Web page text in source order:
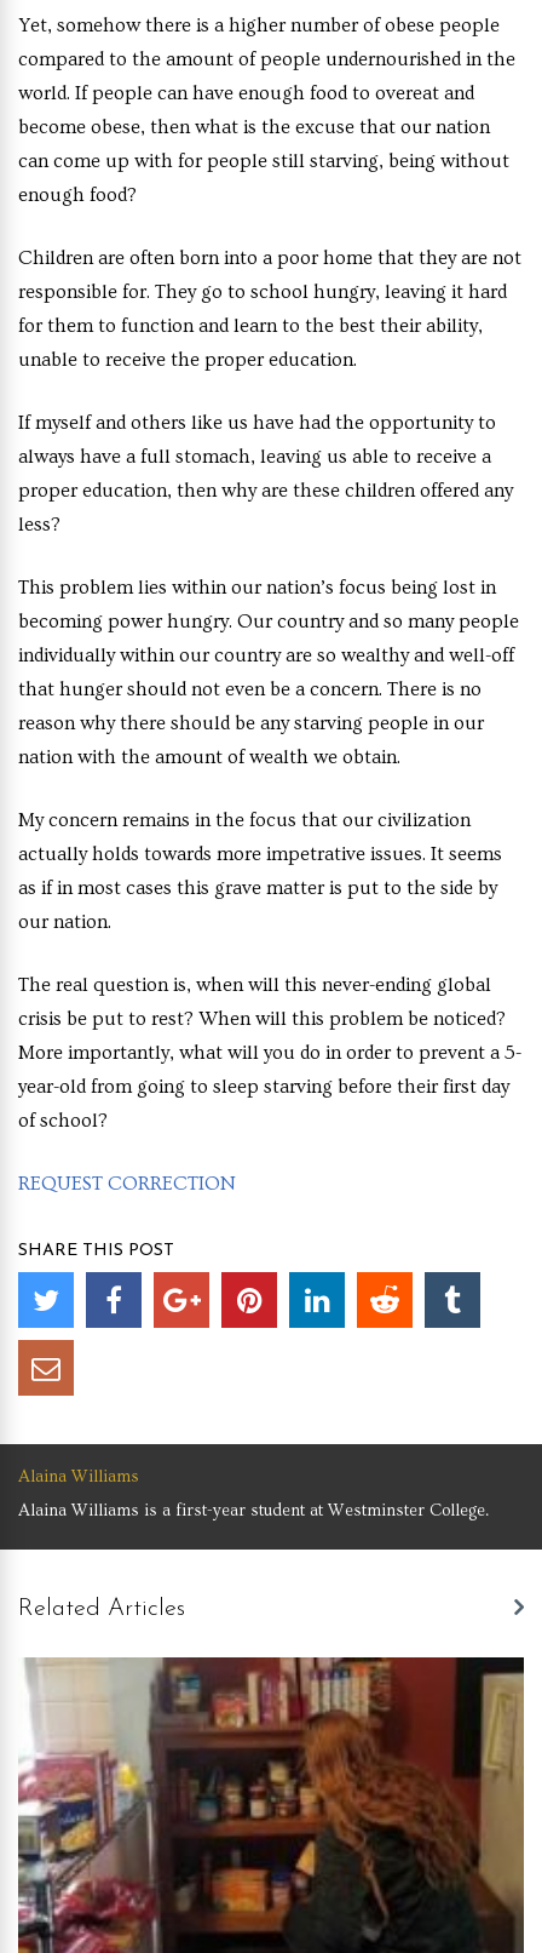
Yet, somehow there is a higher number of obese people
compared to the amount of people undernourished in the
world. If people can have enough food to overeat and
become obese, then what is the excuse that our nation
can come up with for people still starving, being without
enough food?
Children are often born into a poor home that they are not
responsible for. They go to school hungry, leaving it hard
for them to function and learn to the best their ability,
unable to receive the proper education.
If myself and others like us have had the opportunity to
always have a full stomach, leaving us able to receive a
proper education, then why are these children offered any
less?
This problem lies within our nation’s focus being lost in
becoming power hungry. Our country and so many people
individually within our country are so wealthy and well-off
that hunger should not even be a concern. There is no
reason why there should be any starving people in our
nation with the amount of wealth we obtain.
My concern remains in the focus that our civilization
actually holds towards more impetrative issues. It seems
as if in most cases this grave matter is put to the side by
our nation.
The real question is, when will this never-ending global
crisis be put to rest? When will this problem be noticed?
More importantly, what will you do in order to prevent a 5-
year-old from going to sleep starving before their first day
of school?
REQUEST CORRECTION
SHARE THIS POST
Alaina Williams
Alaina Williams is a first-year student at Westminster College.
Related Articles